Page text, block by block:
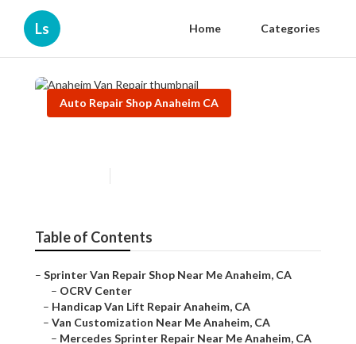
Ls Home Categories
Auto Repair Shop Anaheim CA
Table of Contents
– Sprinter Van Repair Shop Near Me Anaheim, CA
– OCRV Center
– Handicap Van Lift Repair Anaheim, CA
– Van Customization Near Me Anaheim, CA
– Mercedes Sprinter Repair Near Me Anaheim, CA